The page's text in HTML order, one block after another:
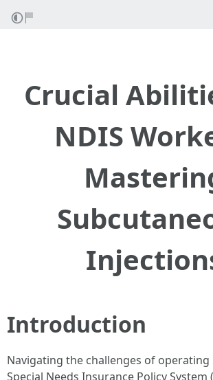
Crucial
NDIS
Introduction
Navigating the challenges of
Special Needs Insurance Policy System